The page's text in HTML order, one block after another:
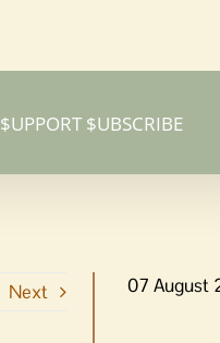
$UPPORT $UBSCRIBE
Next 07 August